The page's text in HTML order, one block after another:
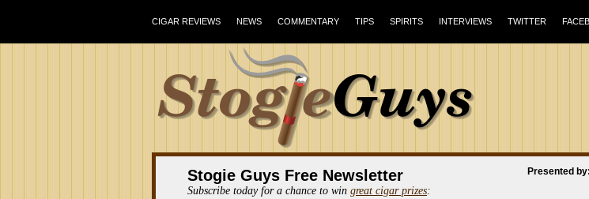
CIGAR REVIEWS NEWS COMMENTARY TIPS SPIRITS INTERVIEWS TWITTER
Stogie Guys Free Newsletter
Subscribe today for a chance to win great cigar prizes:
Presented by: